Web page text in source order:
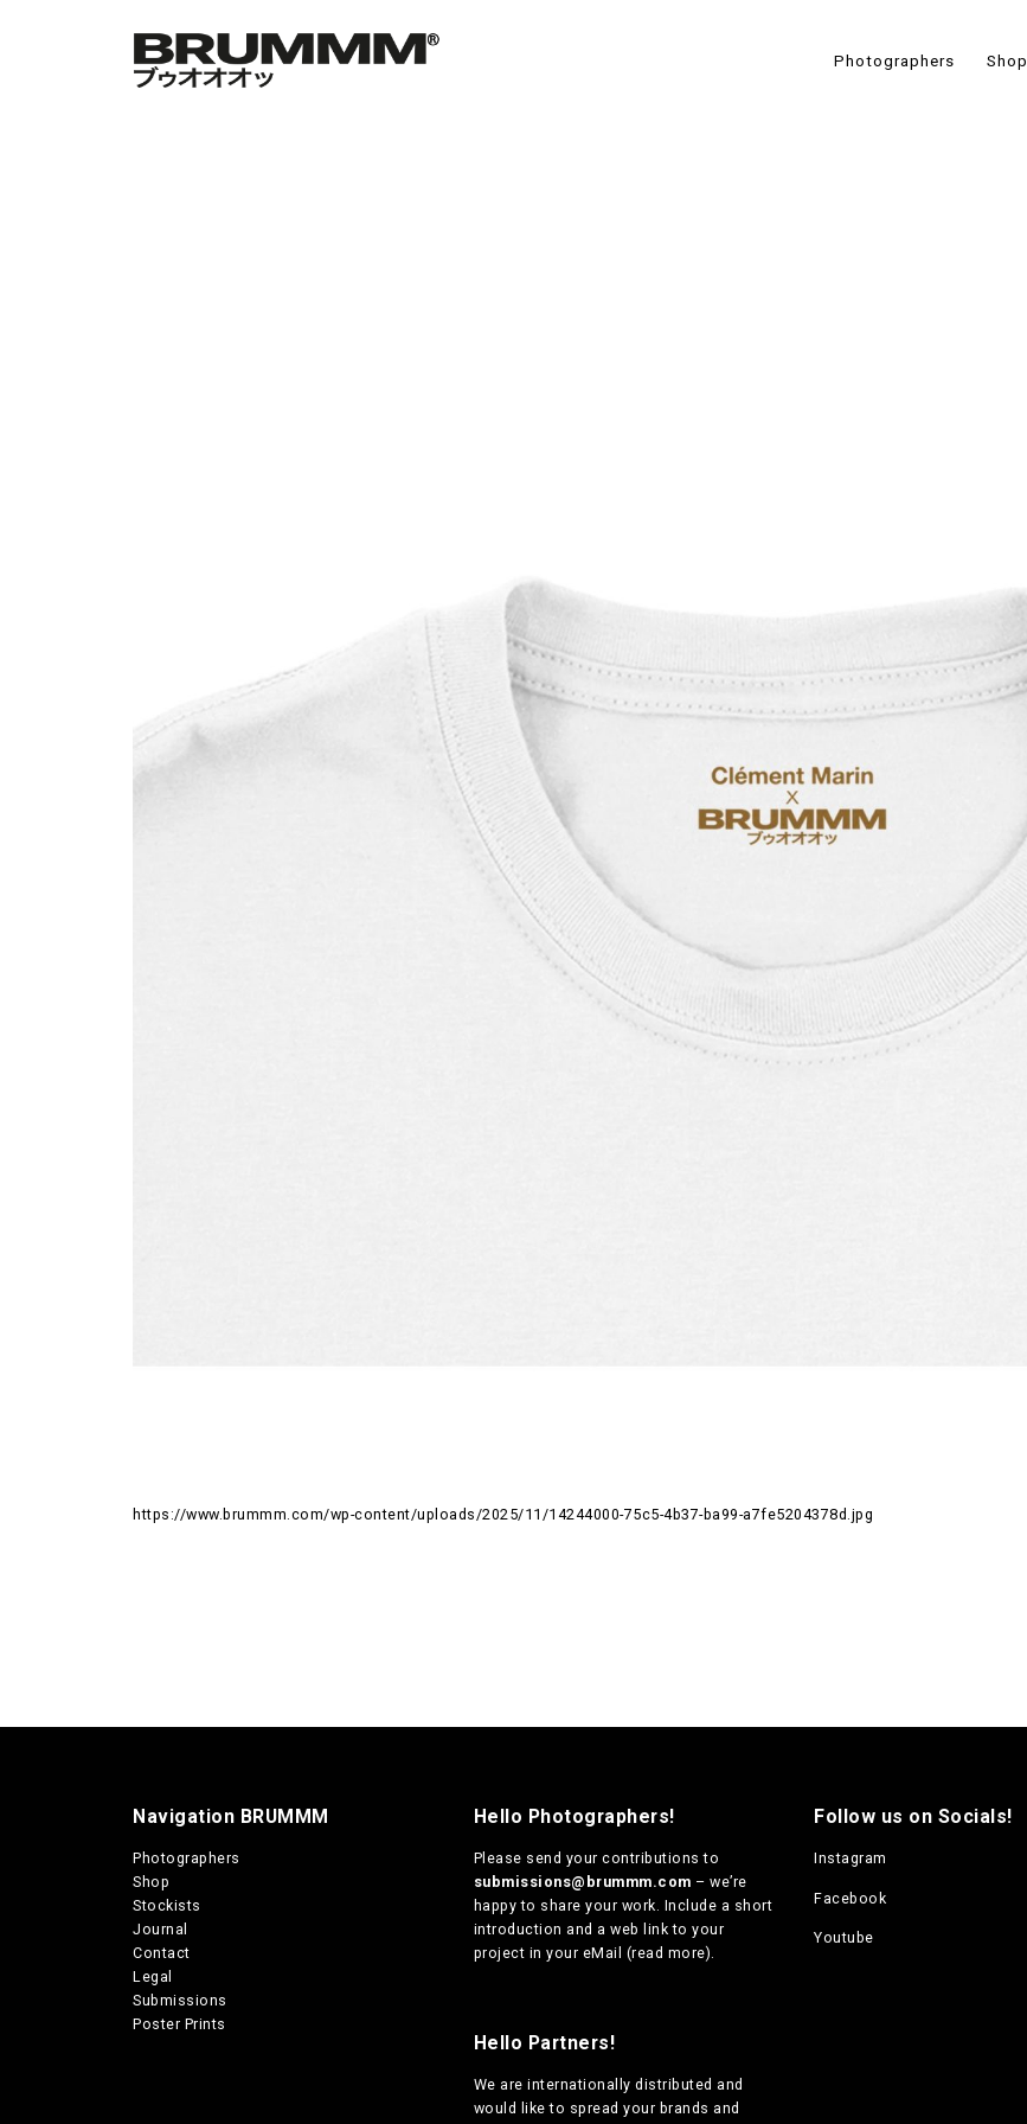
Photographers Shop
https://www.brummm.com/wp-content/uploads/2025/11/14244000-75c5-4b37-ba99-a7fe5204378d.jpg
Navigation BRUMMM
Photographers
Shop
Stockists
Journal
Contact
Legal
Submissions
Poster Prints
Hello Photographers!
Please send your contributions to
submissions@brummm.com – we’re
happy to share your work. Include a short
introduction and a web link to your
project in your eMail (read more).
Hello Partners!
We are internationally distributed and
would like to spread your brands and
Follow us on Socials!
Instagram
Facebook
Youtube